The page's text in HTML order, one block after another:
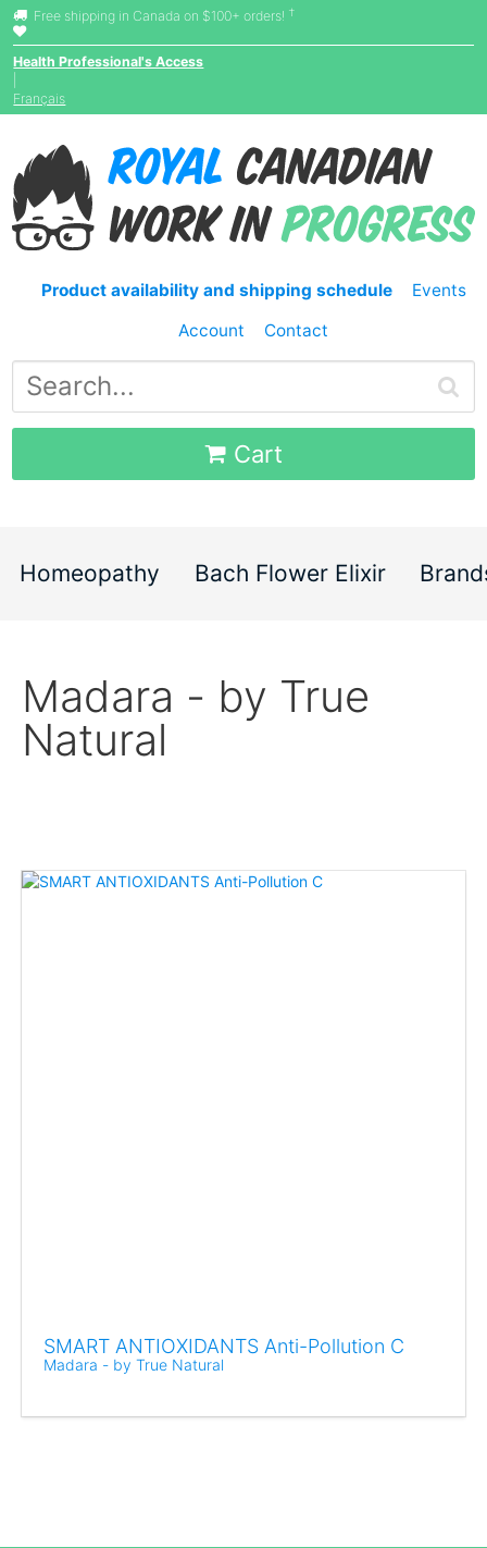
Free shipping in Canada on $100+ orders! †
Health Professional's Access
Français
Product availability and shipping schedule
Events
Account
Contact
Cart
Homeopathy Bach Flower Elixir
Madara - by True
Natural
SMART ANTIOXIDANTS Anti-Pollution C
Madara - by True Natural